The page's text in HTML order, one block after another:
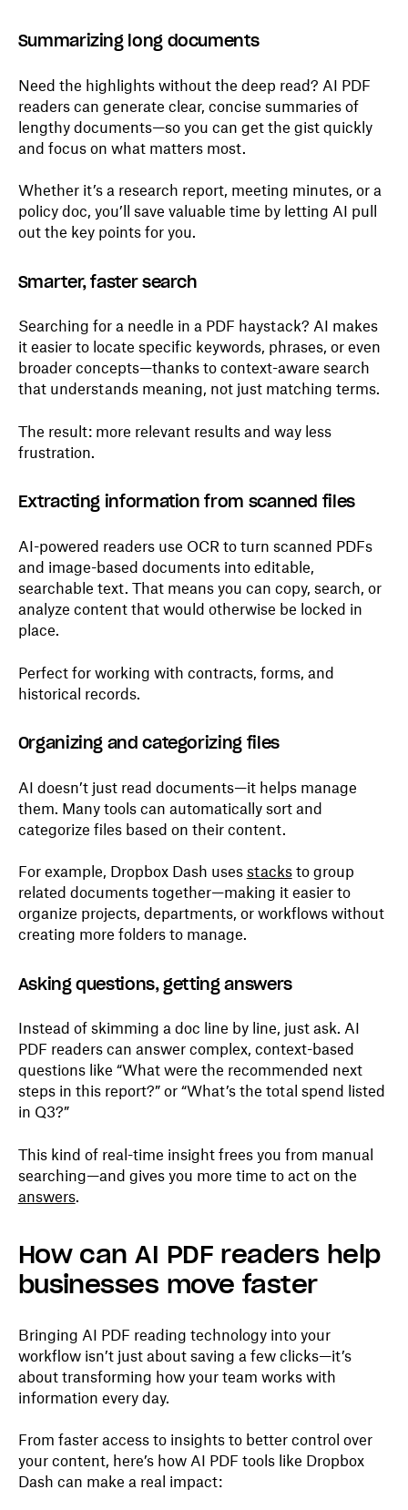
Summarizing long documents
Need the highlights without the deep read? AI PDF
readers can generate clear, concise summaries of
lengthy documents—so you can get the gist quickly
and focus on what matters most.
Whether it’s a research report, meeting minutes, or a
policy doc, you’ll save valuable time by letting AI pull
out the key points for you.
Smarter, faster search
Searching for a needle in a PDF haystack? AI makes
it easier to locate specific keywords, phrases, or even
broader concepts—thanks to context-aware search
that understands meaning, not just matching terms.
The result: more relevant results and way less
frustration.
Extracting information from scanned files
AI-powered readers use OCR to turn scanned PDFs
and image-based documents into editable,
searchable text. That means you can copy, search, or
analyze content that would otherwise be locked in
place.
Perfect for working with contracts, forms, and
historical records.
Organizing and categorizing files
AI doesn’t just read documents—it helps manage
them. Many tools can automatically sort and
categorize files based on their content.
For example, Dropbox Dash uses stacksto group
related documents together—making it easier to
organize projects, departments, or workflows without
creating more folders to manage.
Asking questions, getting answers
Instead of skimming a doc line by line, just ask. AI
PDF readers can answer complex, context-based
questions like “What were the recommended next
steps in this report?” or “What’s the total spend listed
in Q3?”
This kind of real-time insight frees you from manual
searching—and gives you more time to act on the
answers.
How can AI PDF readers help
businesses move faster
Bringing AI PDF reading technology into your
workflow isn’t just about saving a few clicks—it’s
about transforming how your team works with
information every day.
From faster access to insights to better control over
your content, here’s how AI PDF tools like Dropbox
Dash can make a real impact: